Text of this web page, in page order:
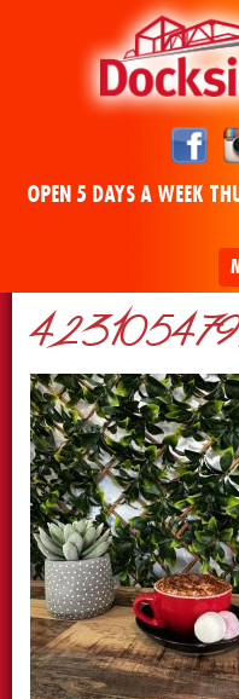
OPEN 5 DAYS A WEEK